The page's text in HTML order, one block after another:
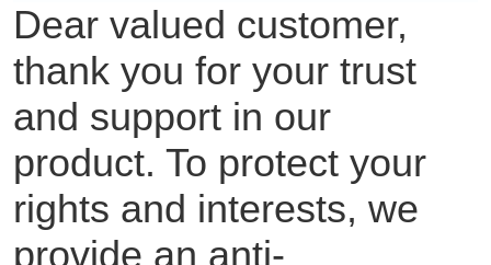
Dear valued customer,
thank you for your trust
and support in our
product. To protect your
rights and interests, we
provide an anti-